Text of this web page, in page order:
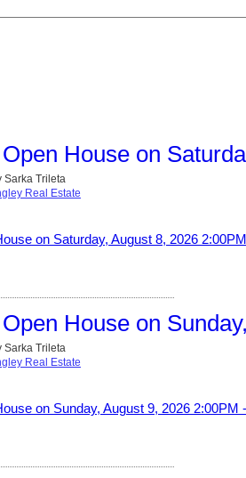
House on
Sarka Trileta
Real Estate
House on
Sarka Trileta
Real Estate